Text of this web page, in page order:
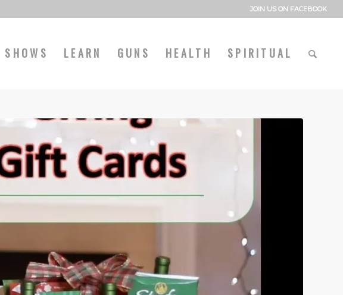
JOIN US ON FACEBOOK
SHOWS LEARN GUNS HEALTH SPIRITUAL